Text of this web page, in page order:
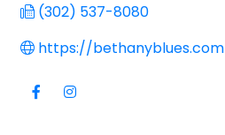
(302) 537-8080
https://bethanyblues.com